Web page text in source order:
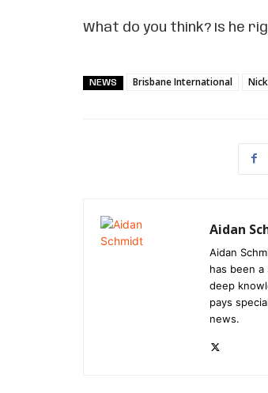
What do you think? Is he
NEWS Brisbane International
Aidan
Aidan
has been
deep
pays
news.